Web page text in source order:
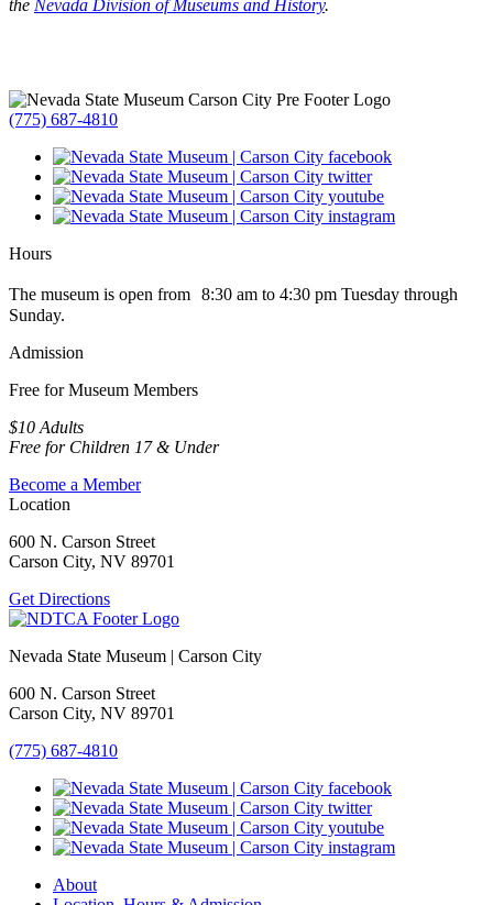
the Nevada Division of Museums and History.
(775) 687-4810
Hours
The museum is open from 8:30 am to 4:30 pm Tuesday through
Sunday.
Admission
Free for Museum Members
$10 Adults
Free for Children 17 & Under
Become a Member
Location
600 N. Carson Street
Carson City, NV 89701
Get Directions
Nevada State Museum | Carson City
600 N. Carson Street
Carson City, NV 89701
(775) 687-4810
About